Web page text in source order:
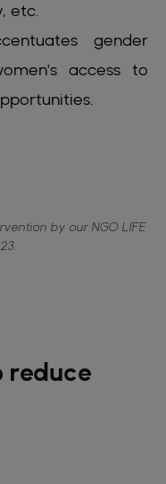
etc.
gender
access to
by our NGO LIFE
reduce